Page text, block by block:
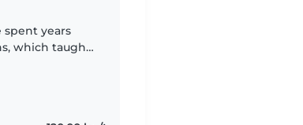
spent years
which taught